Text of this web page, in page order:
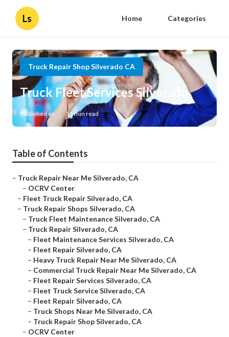
Ls Home Categories
Truck Repair Shop Silverado CA
Truck Fleet Services Silverado
Published en 11 min read
Table of Contents
– Truck Repair Near Me Silverado, CA
– OCRV Center
– Fleet Truck Repair Silverado, CA
– Truck Repair Shops Silverado, CA
– Truck Fleet Maintenance Silverado, CA
– Truck Repair Silverado, CA
– Fleet Maintenance Services Silverado, CA
– Fleet Repair Silverado, CA
– Heavy Truck Repair Near Me Silverado, CA
– Commercial Truck Repair Near Me Silverado, CA
– Fleet Repair Services Silverado, CA
– Fleet Truck Service Silverado, CA
– Fleet Repair Silverado, CA
– Truck Shops Near Me Silverado, CA
– Truck Repair Shop Silverado, CA
– OCRV Center